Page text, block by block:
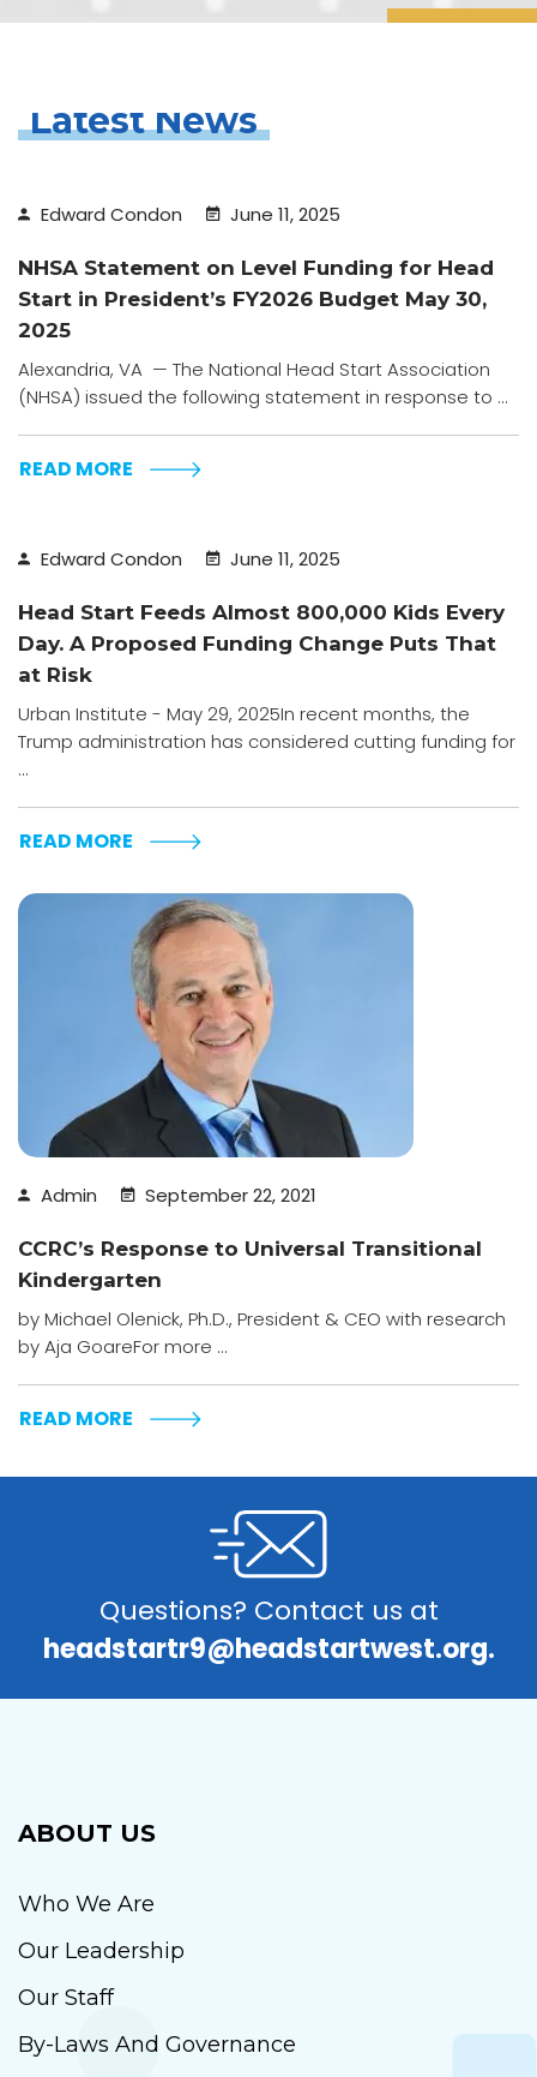
Latest News
Edward Condon June 11, 2025
NHSA Statement on Level Funding for Head
Start in President’s FY2026 Budget May 30,
2025
Alexandria, VA — The National Head Start Association
(NHSA) issued the following statement in response to ...
READ MORE
Edward Condon June 11, 2025
Head Start Feeds Almost 800,000 Kids Every
Day. A Proposed Funding Change Puts That
at Risk
Urban Institute - May 29, 2025In recent months, the
Trump administration has considered cutting funding for
...
READ MORE
Admin September 22, 2021
CCRC’s Response to Universal Transitional
Kindergarten
by Michael Olenick, Ph.D., President & CEO with research
by Aja GoareFor more ...
READ MORE
Questions? Contact us at
headstartr9@headstartwest.org.
ABOUT US
Who We Are
Our Leadership
Our Staff
By-Laws And Governance